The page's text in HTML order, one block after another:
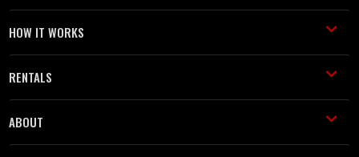
HOW IT WORKS
RENTALS
ABOUT